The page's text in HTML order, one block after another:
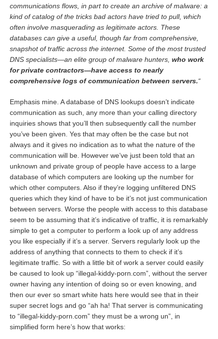
communications flows, in part to create an archive of malware: a
kind of catalog of the tricks bad actors have tried to pull, which
often involve masquerading as legitimate actors. These
databases can give a useful, though far from comprehensive,
snapshot of traffic across the internet. Some of the most trusted
DNS specialists—an elite group of malware hunters,who work
for private contractors—have access to nearly
comprehensive logs of communication between servers.“
Emphasis mine. A database of DNS lookups doesn’t indicate
communication as such, any more than your calling directory
inquiries shows that you’ll then subsequently call the number
you’ve been given. Yes that may often be the case but not
always and it gives no indication as to what the nature of the
communication will be. However we’ve just been told that an
unknown and private group of people have access to a large
database of which computers are looking up the number for
which other computers. Also if they’re logging unfiltered DNS
queries which they kind of have to be it’s not just communication
between servers. Worse the people with access to this database
seem to be assuming that it’s indicative of traffic, it is remarkably
simple to get a computer to perform a look up of any address
you like especially if it’s a server. Servers regularly look up the
address of anything that connects to them to check if it’s
legitimate traffic. So with a little bit of work a server could easily
be caused to look up “illegal-kiddy-porn.com”, without the server
owner having any intention of doing so or even knowing, and
then our ever so smart white hats here would see that in their
super secret logs and go “ah ha! That server is communicating
to “illegal-kiddy-porn.com” they must be a wrong un”, in
simplified form here’s how that works: